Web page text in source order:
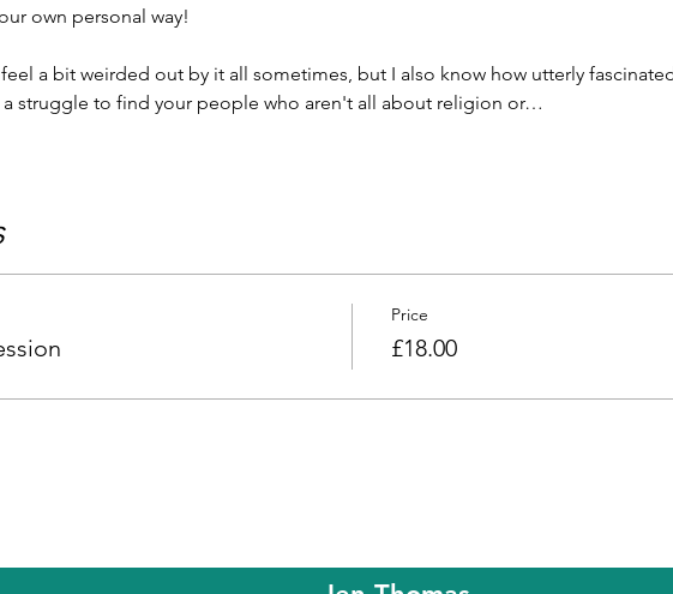
own personal way!
a bit weirded out by it all sometimes, but I also know how utterly
struggle to find your people who aren't all about religion or…
Price
£18.00